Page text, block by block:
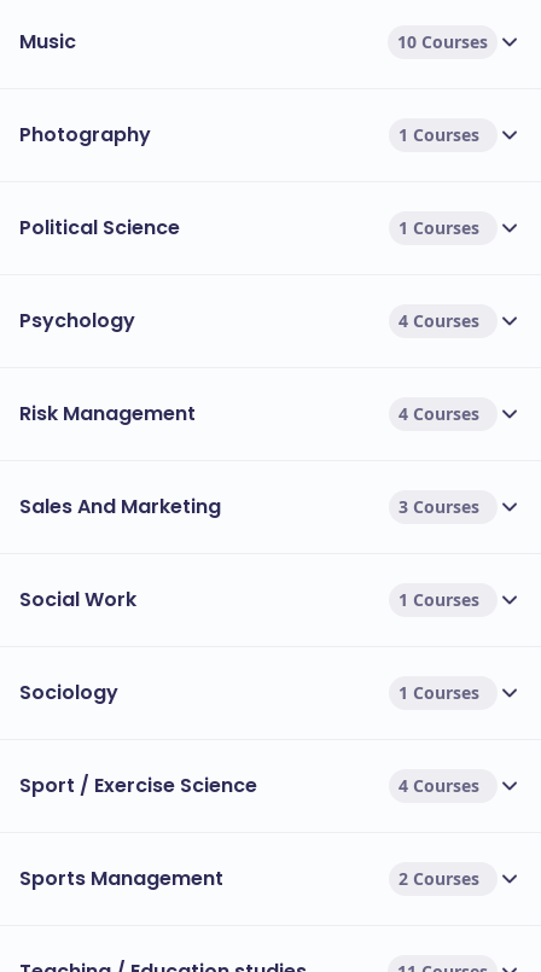
Music 10 Courses
Photography 1 Courses
Political Science 1 Courses
Psychology 4 Courses
Risk Management 4 Courses
Sales And Marketing 3 Courses
Social Work 1 Courses
Sociology 1 Courses
Sport / Exercise Science 4 Courses
Sports Management 2 Courses